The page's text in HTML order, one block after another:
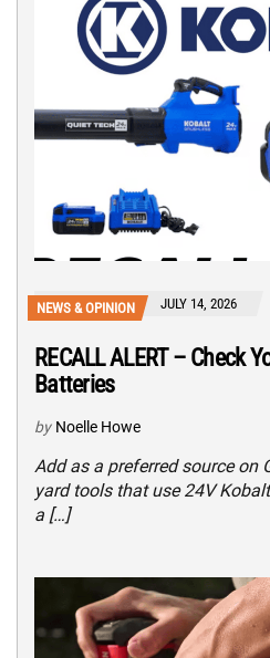
NEWS & OPINION JULY 14, 2026
RECALL ALERT – Check
Batteries
by Noelle Howe
Add as a preferred source on
yard tools that use 24V
a […]